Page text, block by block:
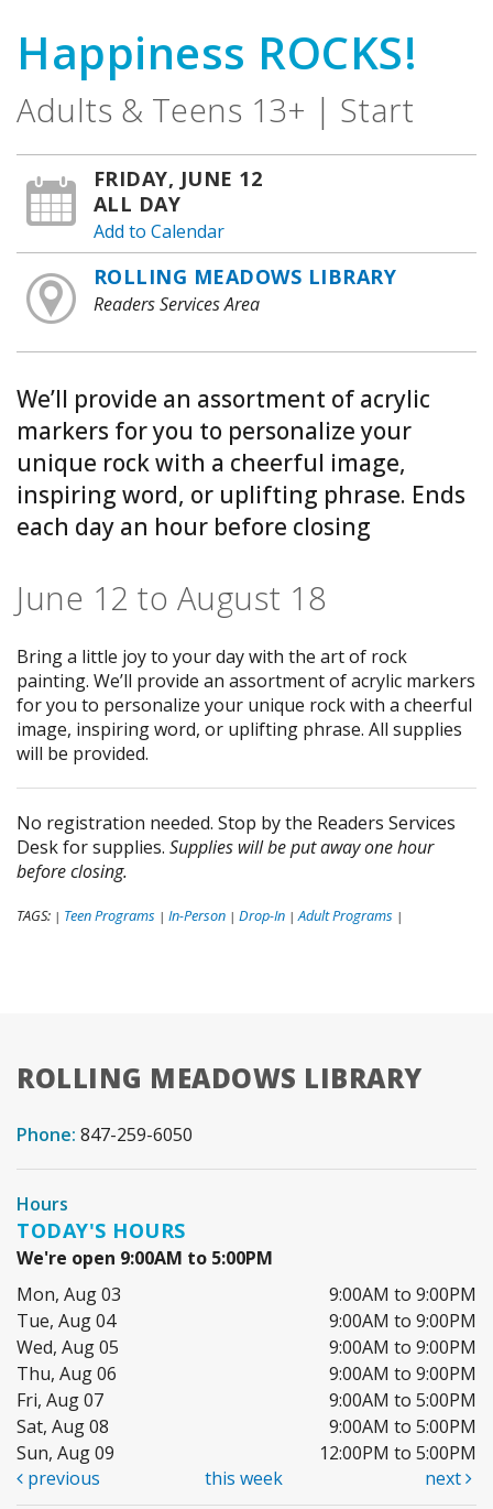
Happiness ROCKS!
Adults & Teens 13+ | Start
FRIDAY, JUNE 12
ALL DAY
Add to Calendar
ROLLING MEADOWS LIBRARY
Readers Services Area
We’ll provide an assortment of acrylic
markers for you to personalize your
unique rock with a cheerful image,
inspiring word, or uplifting phrase. Ends
each day an hour before closing
June 12 to August 18
Bring a little joy to your day with the art of rock
painting. We’ll provide an assortment of acrylic markers
for you to personalize your unique rock with a cheerful
image, inspiring word, or uplifting phrase. All supplies
will be provided.
No registration needed. Stop by the Readers Services
Desk for supplies. Supplies will be put away one hour
before closing.
TAGS: | Teen Programs | In-Person | Drop-In | Adult Programs |
ROLLING MEADOWS LIBRARY
Phone: 847-259-6050
Hours
TODAY'S HOURS
We're open 9:00AM to 5:00PM
Mon, Aug 03
9:00AM to 9:00PM
Tue, Aug 04
9:00AM to 9:00PM
Wed, Aug 05
9:00AM to 9:00PM
Thu, Aug 06
9:00AM to 9:00PM
Fri, Aug 07
9:00AM to 5:00PM
Sat, Aug 08
9:00AM to 5:00PM
Sun, Aug 09
12:00PM to 5:00PM
previous
this week next